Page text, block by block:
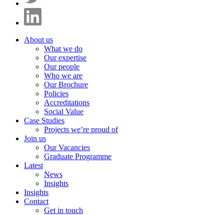
About us
What we do
Our expertise
Our people
Who we are
Our Brochure
Policies
Accreditations
Social Value
Case Studies
Projects we’re proud of
Join us
Our Vacancies
Graduate Programme
Latest
News
Insights
Insights
Contact
Get in touch